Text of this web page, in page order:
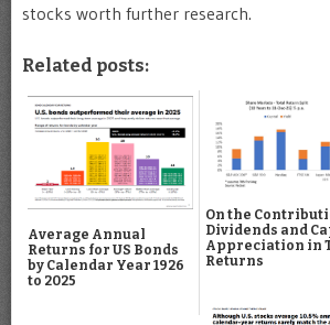
stocks worth further research.
Related posts:
Average Annual
Returns for US Bonds
by Calendar Year 1926
to 2025
On the
Dividends and
Appreciation in
Returns